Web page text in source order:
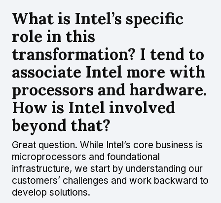
What is Intel’s specific
role in this
transformation? I tend to
associate Intel more with
processors and hardware.
How is Intel involved
beyond that?
Great question. While Intel’s core business is
microprocessors and foundational
infrastructure, we start by understanding our
customers’ challenges and work backward to
develop solutions.